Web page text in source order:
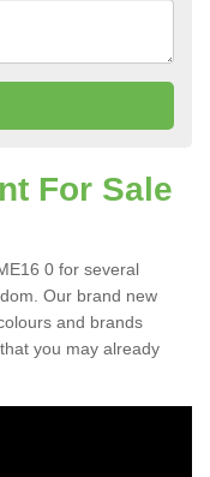
For Sale
0 for several
Our brand new
and brands
you may already